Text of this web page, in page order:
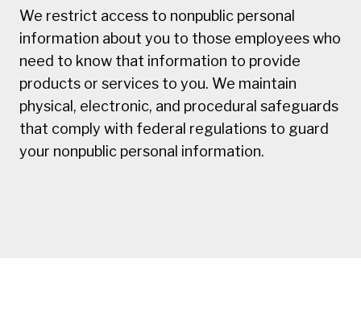
We restrict access to nonpublic personal
information about you to those employees who
need to know that information to provide
products or services to you. We maintain
physical, electronic, and procedural safeguards
that comply with federal regulations to guard
your nonpublic personal information.